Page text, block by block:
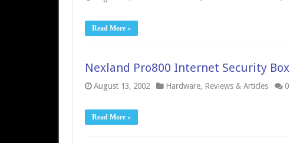
Read More »
Nexland Pro800 Internet Security Box
August 13, 2002 Hardware, Reviews & Articles 0
Read More »